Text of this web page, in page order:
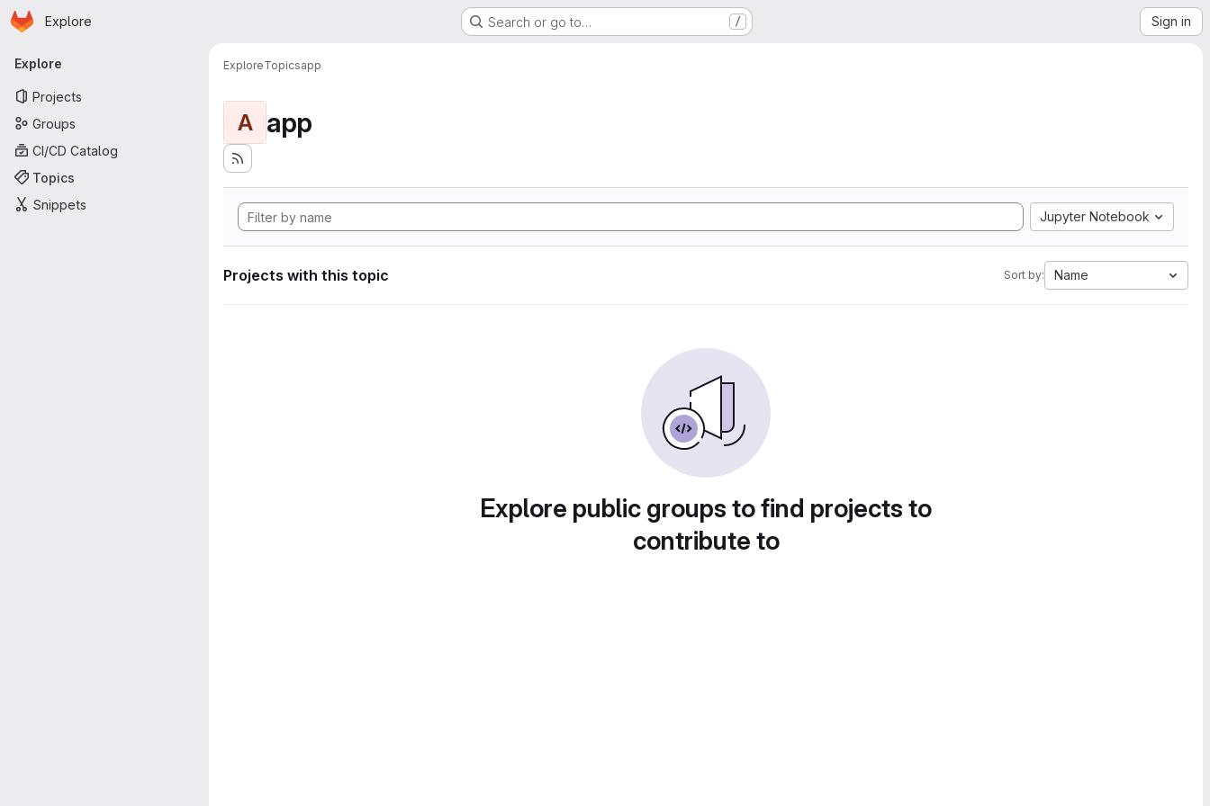
Skip to main content
Homepage
Explore Search or go to… / Sign in
Primary navigation
Explore
Projects
Groups
CI/CD Catalog
Topics
Snippets
ExploreTopicsapp
A app
Jupyter Notebook
Projects with this topic Sort by: Name
Explore public groups to find projects to
contribute to